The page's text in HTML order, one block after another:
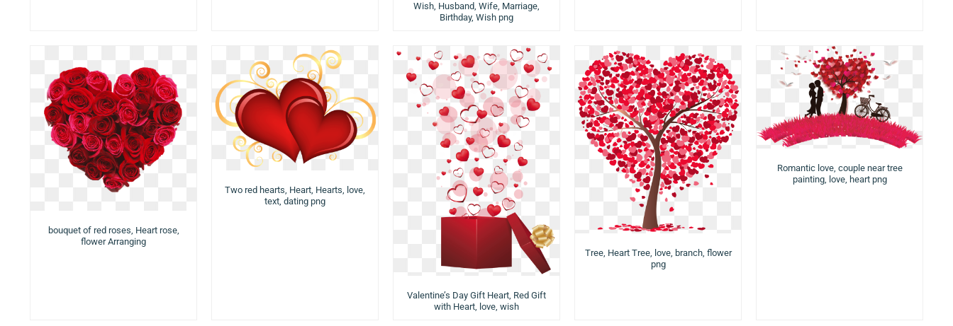
Wish, Husband, Wife, Marriage,
Birthday, Wish png
bouquet of red roses, Heart rose,
flower Arranging
Two red hearts, Heart, Hearts, love,
text, dating png
Valentine’s Day Gift Heart, Red Gift
with Heart, love, wish
Tree, Heart Tree, love, branch, flower
png
Romantic love, couple near tree
painting, love, heart png